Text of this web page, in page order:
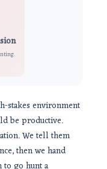
stakes environment
be productive.
We tell them
then we hand